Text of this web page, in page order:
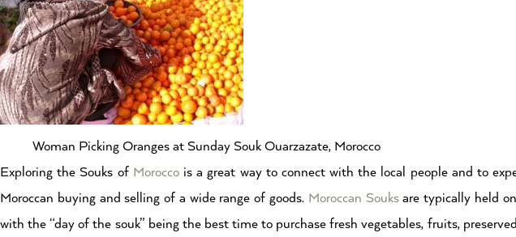
Woman Picking Oranges at Sunday Souk Ouarzazate, Morocco
Exploring the Souks of Moroccois a great way to connect with the local people and to
Moroccan buying and selling of a wide range of goods. Moroccan Souksare typically held
with the “day of the souk” being the best time to purchase fresh vegetables, fruits,